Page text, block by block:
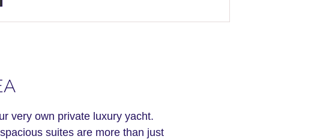
very own private luxury yacht.
suites are more than just